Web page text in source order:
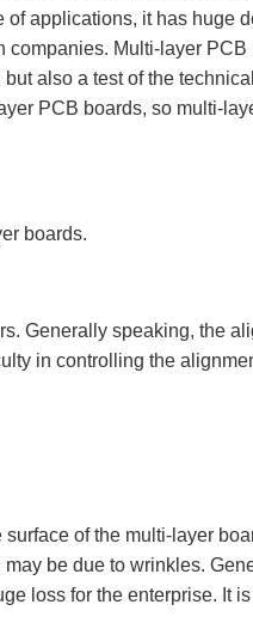
applications, it has huge
Multi-layer
also a test of the
PCB boards, so multi-
boards.
Generally speaking, the
in controlling the
of the multi-layer
be due to wrinkles.
loss for the enterprise. It